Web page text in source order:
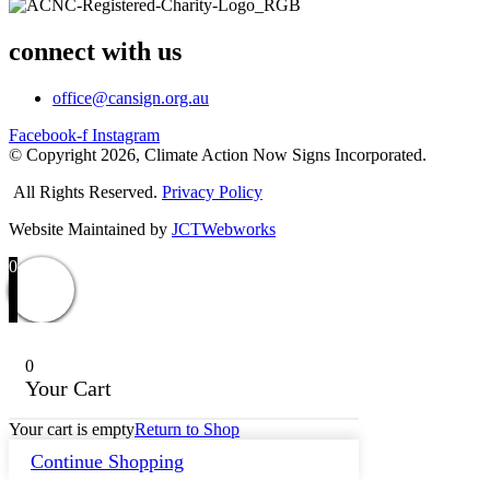
connect with us
office@cansign.org.au
Facebook-f Instagram
© Copyright 2026, Climate Action Now Signs Incorporated.
All Rights Reserved. Privacy Policy
Website Maintained by JCTWebworks
0
0
Your Cart
Your cart is emptyReturn to Shop
Continue Shopping